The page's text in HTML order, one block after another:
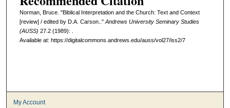
Norman, Bruce. "Biblical Interpretation and the Church: Text and Context
[review] / edited by D.A. Carson.." Andrews University Seminary Studies
(AUSS) 27.2 (1989): .
Available at: https://digitalcommons.andrews.edu/auss/vol27/iss2/7
My Account